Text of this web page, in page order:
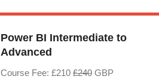
Power BI Intermediate to
Advanced
Course Fee: £210 £240GBP